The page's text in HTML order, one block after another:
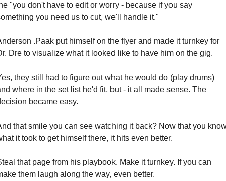
"you don't have to edit or worry - because if you say
you need us to cut, we'll handle it."
.Paak put himself on the flyer and made it turnkey for
Dre to visualize what it looked like to have him on the gig.
they still had to figure out what he would do (play drums)
where in the set list he'd fit, but - it all made sense. The
became easy.
that smile you can see watching it back? Now that you
it took to get himself there, it hits even better.
that page from his playbook. Make it turnkey. If you can
them laugh along the way, even better.